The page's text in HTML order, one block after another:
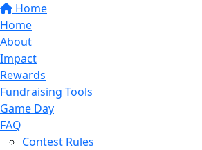
Home
Home
About
Impact
Rewards
Fundraising Tools
Game Day
FAQ
Contest Rules